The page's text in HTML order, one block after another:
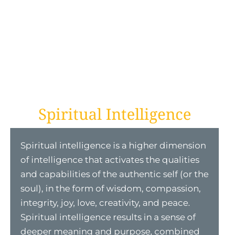
Spiritual Intelligence
Spiritual intelligence is a higher dimension
of intelligence that activates the qualities
and capabilities of the authentic self (or the
soul), in the form of wisdom, compassion,
integrity, joy, love, creativity, and peace.
Spiritual intelligence results in a sense of
deeper meaning and purpose, combined